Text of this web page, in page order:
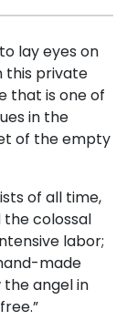
lay eyes on
this private
that is one of
in the
of the empty
of all time,
the colossal
labor;
made
the angel in